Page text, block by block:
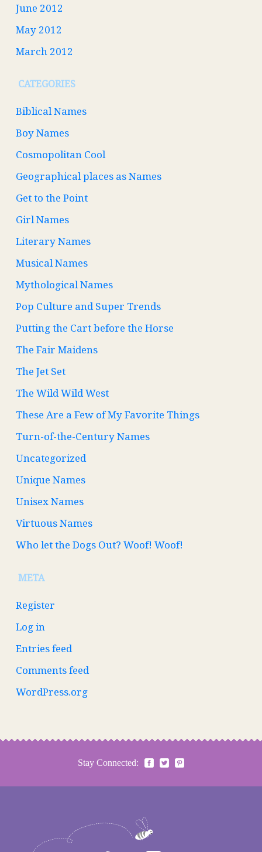
June 2012
May 2012
March 2012
CATEGORIES
Biblical Names
Boy Names
Cosmopolitan Cool
Geographical places as Names
Get to the Point
Girl Names
Literary Names
Musical Names
Mythological Names
Pop Culture and Super Trends
Putting the Cart before the Horse
The Fair Maidens
The Jet Set
The Wild Wild West
These Are a Few of My Favorite Things
Turn-of-the-Century Names
Uncategorized
Unique Names
Unisex Names
Virtuous Names
Who let the Dogs Out? Woof! Woof!
META
Register
Log in
Entries feed
Comments feed
WordPress.org
Stay Connected: